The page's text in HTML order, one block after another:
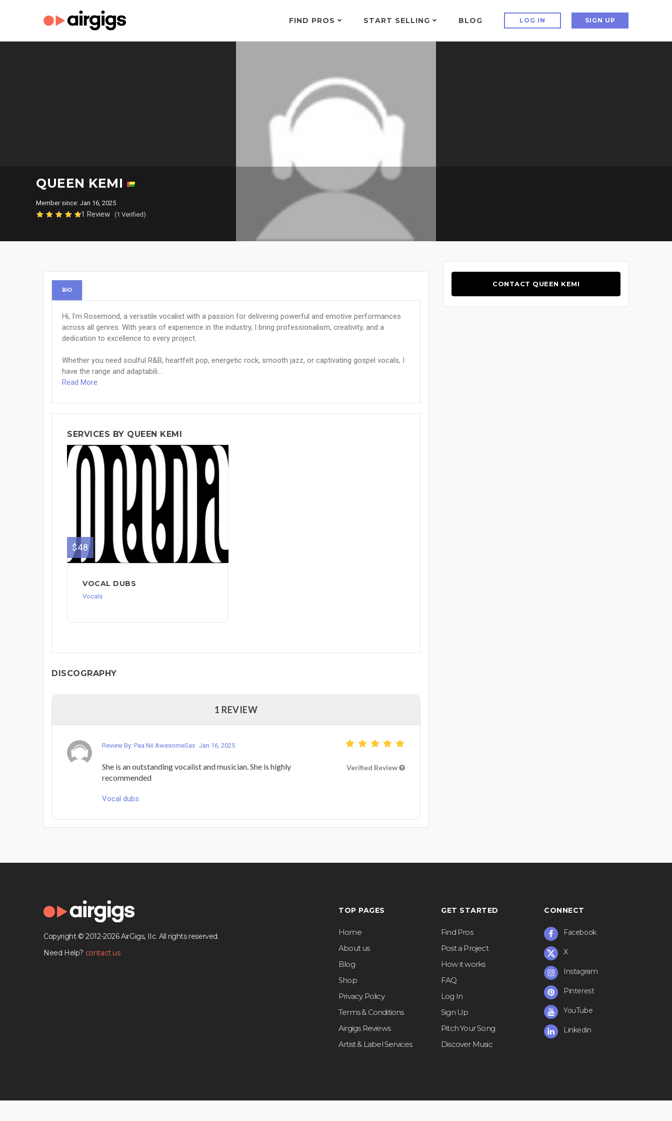
FIND PROS START SELLING BLOG LOG IN SIGN UP
QUEEN KEMI
Member since: Jan 16, 2025
1 Review (1 Verified)
BIO
Hi, I’m Rosemond, a versatile vocalist with a passion for delivering powerful and emotive performances
across all genres. With years of experience in the industry, I bring professionalism, creativity, and a
dedication to excellence to every project.
Whether you need soulful R&B, heartfelt pop, energetic rock, smooth jazz, or captivating gospel vocals, I
have the range and adaptabili...
Read More
SERVICES BY QUEEN KEMI
$48
VOCAL DUBS
Vocals
DISCOGRAPHY
1 REVIEW
Review By: Paa Nii AwesomeSax Jan 16, 2025
She is an outstanding vocalist and musician. She is highly
recommended
Verified Review
Vocal dubs
CONTACT QUEEN KEMI
Copyright © 2012-2026 AirGigs, IIc. All rights reserved.
Need Help? contact us
TOP PAGES
Home
About us
Blog
Shop
Privacy Policy
Terms & Conditions
Airgigs Reviews
Artist & Label Services
GET STARTED
Find Pros
Post a Project
How it works
FAQ
Log In
Sign Up
Pitch Your Song
Discover Music
CONNECT
Facebook
X
Instagram
Pinterest
YouTube
Linkedin